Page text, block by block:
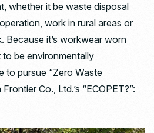
whether it be waste disposal
work in rural areas or
Because it’s workwear worn
be environmentally
to pursue “Zero Waste
Co., Ltd.’s “ECOPET?”: